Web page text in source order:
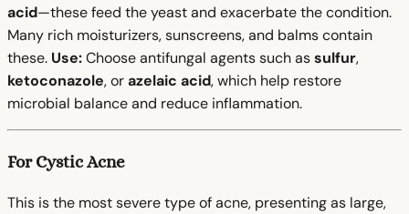
acid—these feed the yeast and exacerbate the condition.
Many rich moisturizers, sunscreens, and balms contain
these. Use:Choose antifungal agents such assulfur,
ketoconazole, orazelaic acid, which help restore
microbial balance and reduce inflammation.
For Cystic Acne
This is the most severe type of acne, presenting as large,